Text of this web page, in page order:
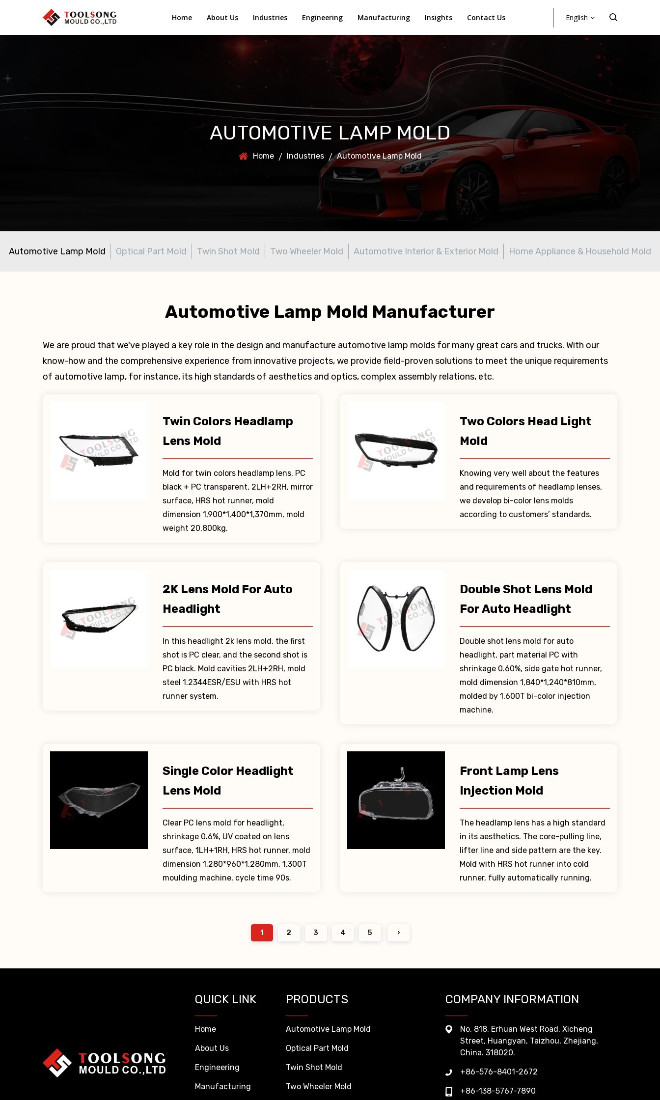
Home About Us Industries Engineering Manufacturing Insights Contact Us English
AUTOMOTIVE LAMP MOLD
Home / Industries / Automotive Lamp Mold
Automotive Lamp Mold Optical Part Mold Twin Shot Mold Two Wheeler Mold Automotive Interior & Exterior Mold Home Appliance & Household Mold
Automotive Lamp Mold Manufacturer
We are proud that we've played a key role in the design and manufacture automotive lamp molds for many great cars and trucks. With our
know-how and the comprehensive experience from innovative projects, we provide field-proven solutions to meet the unique requirements
of automotive lamp, for instance, its high standards of aesthetics and optics, complex assembly relations, etc.
Twin Colors Headlamp
Lens Mold
Mold for twin colors headlamp lens, PC
black + PC transparent, 2LH+2RH, mirror
surface, HRS hot runner, mold
dimension 1,900*1,400*1,370mm, mold
weight 20,800kg.
Two Colors Head Light
Mold
Knowing very well about the features
and requirements of headlamp lenses,
we develop bi-color lens molds
according to customers’ standards.
2K Lens Mold For Auto
Headlight
In this headlight 2k lens mold, the first
shot is PC clear, and the second shot is
PC black. Mold cavities 2LH+2RH, mold
steel 1.2344ESR/ESU with HRS hot
runner system.
Double Shot Lens Mold
For Auto Headlight
Double shot lens mold for auto
headlight, part material PC with
shrinkage 0.60%, side gate hot runner,
mold dimension 1,840*1,240*810mm,
molded by 1,600T bi-color injection
machine.
Single Color Headlight
Lens Mold
Clear PC lens mold for headlight,
shrinkage 0.6%, UV coated on lens
surface, 1LH+1RH, HRS hot runner, mold
dimension 1,280*960*1,280mm, 1,300T
moulding machine, cycle time 90s.
Front Lamp Lens
Injection Mold
The headlamp lens has a high standard
in its aesthetics. The core-pulling line,
lifter line and side pattern are the key.
Mold with HRS hot runner into cold
runner, fully automatically running.
1 2 3 4 5 ›
QUICK LINK
Home
About Us
Engineering
Manufacturing
PRODUCTS
Automotive Lamp Mold
Optical Part Mold
Twin Shot Mold
Two Wheeler Mold
COMPANY INFORMATION
No. 818, Erhuan West Road, Xicheng
Street, Huangyan, Taizhou, Zhejiang,
China. 318020.
+86-576-8401-2672
+86-138-5767-7890